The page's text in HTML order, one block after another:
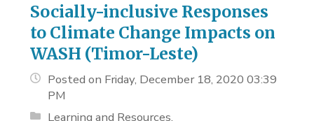
Socially-inclusive Responses
to Climate Change Impacts on
WASH (Timor-Leste)
Posted on Friday, December 18, 2020 03:39
PM
Learning and Resources